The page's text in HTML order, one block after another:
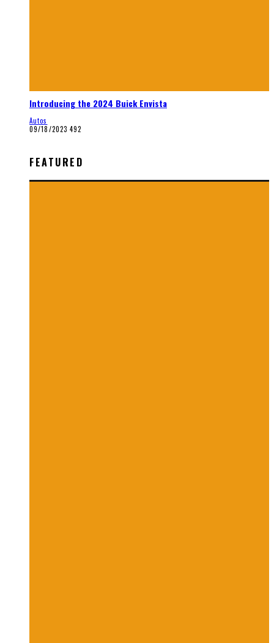
Introducing the 2024 Buick Envista
Autos
09/18/2023 492
FEATURED